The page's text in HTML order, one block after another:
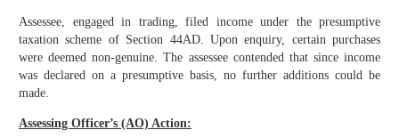
Assessee, engaged in trading, filed income under the presumptive
taxation scheme of Section 44AD. Upon enquiry, certain purchases
were deemed non-genuine. The assessee contended that since income
was declared on a presumptive basis, no further additions could be
made.
Assessing Officer’s (AO) Action: